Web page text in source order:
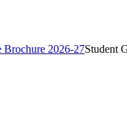
Brochure 2026-27Student